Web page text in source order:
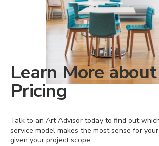
Learn More about
Pricing
Talk to an Art Advisor today to find out
service model makes the most sense for your
given your project scope.